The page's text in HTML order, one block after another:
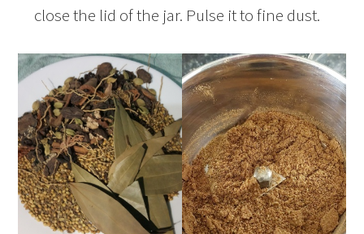
close the lid of the jar. Pulse it to fine dust.